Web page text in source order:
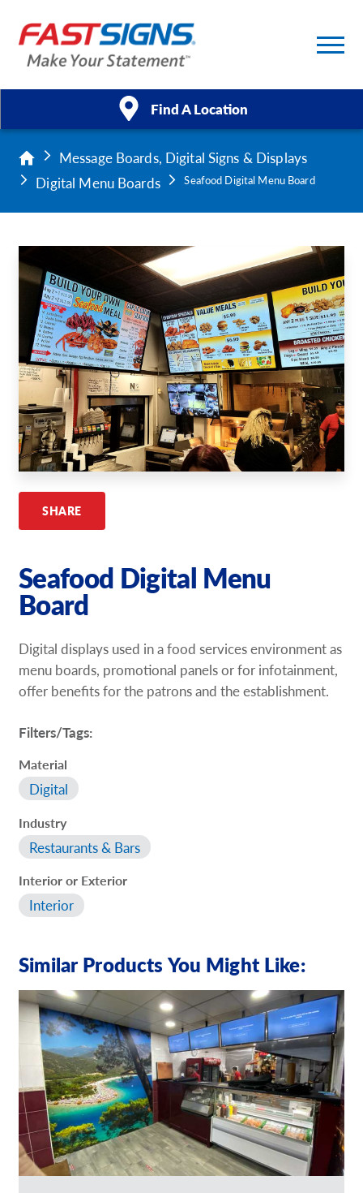
Find A Location
Products
Services
About Us
Help & Support
Case Studies
Request A Quote
Shop Now - Order Online
Message Boards, Digital Signs & Displays
Digital Menu Boards
Seafood Digital Menu Board
SHARE
Seafood Digital Menu
Board
Digital displays used in a food services environment as
menu boards, promotional panels or for infotainment,
offer benefits for the patrons and the establishment.
Filters/Tags:
Material
Digital
Industry
Restaurants & Bars
Interior or Exterior
Interior
Similar Products You Might Like: